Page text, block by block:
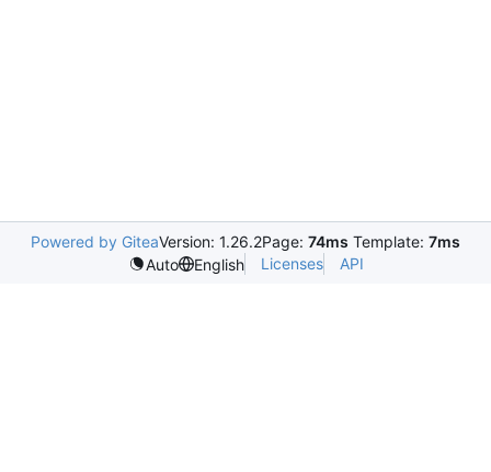
Powered by GiteaVersion: 1.26.2Page: 74ms Template: 7ms
Auto
English Licenses API